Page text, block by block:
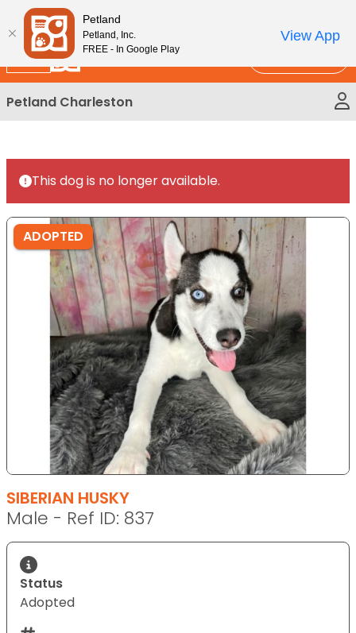
Please
note:
This
website
includes
an
accessibility
New!
Petland Charleston
This dog is no longer available.
ADOPTED
SIBERIAN HUSKY
Male - Ref ID: 837
Status
Adopted
Petland
Petland, Inc.
FREE - In Google Play
View App